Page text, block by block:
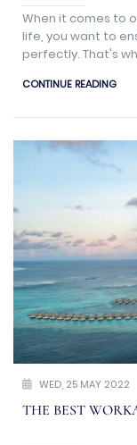
When it comes to
life, you want to
perfectly. That's
CONTINUE READING
WED, 25 MAY 2022
THE BEST